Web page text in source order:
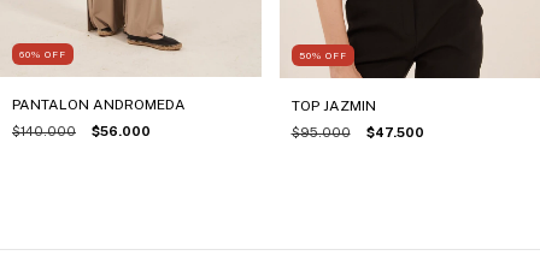
60% OFF
PANTALON ANDROMEDA
$140.000 $56.000
50% OFF
TOP JAZMIN
$95.000 $47.500